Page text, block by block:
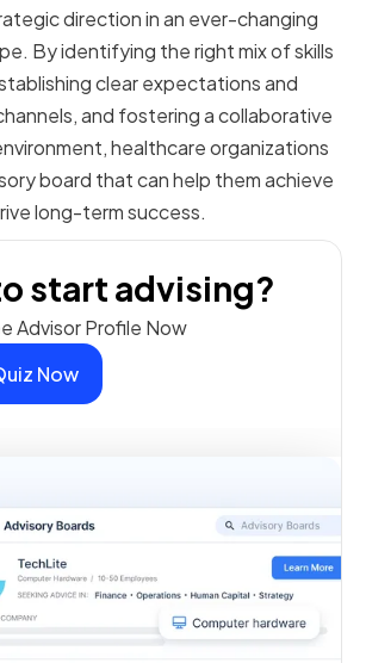
direction in an ever-changing
By identifying the right mix of skills
clear expectations and
and fostering a collaborative
healthcare organizations
board that can help them achieve
long-term success.
start advising?
Advisor Profile Now
Now